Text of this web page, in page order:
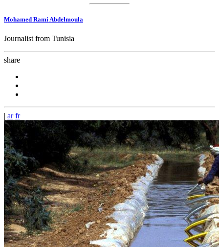
Mohamed Rami Abdelmoula
Journalist from Tunisia
share
| ar fr